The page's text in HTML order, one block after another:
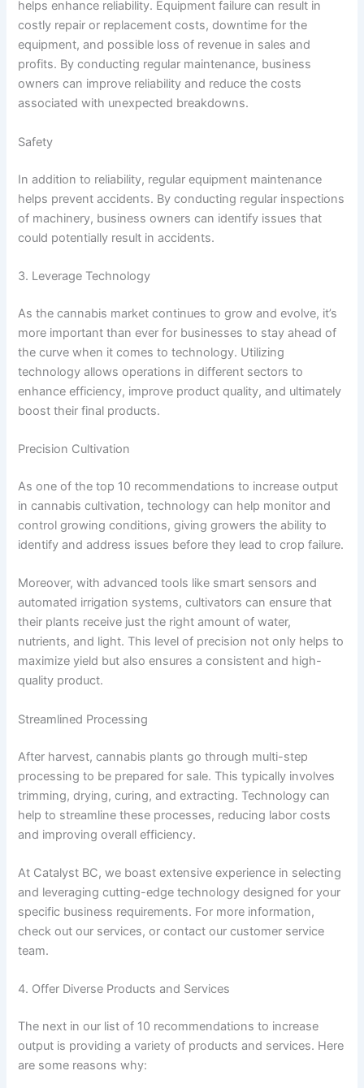
helps enhance reliability. Equipment failure can result in
costly repair or replacement costs, downtime for the
equipment, and possible loss of revenue in sales and
profits. By conducting regular maintenance, business
owners can improve reliability and reduce the costs
associated with unexpected breakdowns.
Safety
In addition to reliability, regular equipment maintenance
helps prevent accidents. By conducting regular inspections
of machinery, business owners can identify issues that
could potentially result in accidents.
3. Leverage Technology
As the cannabis market continues to grow and evolve, it’s
more important than ever for businesses to stay ahead of
the curve when it comes to technology. Utilizing
technology allows operations in different sectors to
enhance efficiency, improve product quality, and ultimately
boost their final products.
Precision Cultivation
As one of the top 10 recommendations to increase output
in cannabis cultivation, technology can help monitor and
control growing conditions, giving growers the ability to
identify and address issues before they lead to crop failure.
Moreover, with advanced tools like smart sensors and
automated irrigation systems, cultivators can ensure that
their plants receive just the right amount of water,
nutrients, and light. This level of precision not only helps to
maximize yield but also ensures a consistent and high-
quality product.
Streamlined Processing
After harvest, cannabis plants go through multi-step
processing to be prepared for sale. This typically involves
trimming, drying, curing, and extracting. Technology can
help to streamline these processes, reducing labor costs
and improving overall efficiency.
At Catalyst BC, we boast extensive experience in selecting
and leveraging cutting-edge technology designed for your
specific business requirements. For more information,
check out our services, or contact our customer service
team.
4. Offer Diverse Products and Services
The next in our list of 10 recommendations to increase
output is providing a variety of products and services. Here
are some reasons why: